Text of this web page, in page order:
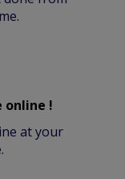
online !
at your